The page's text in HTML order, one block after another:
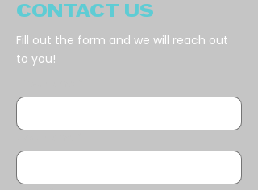
CONTACT US
Fill out the form and we will reach out
to you!